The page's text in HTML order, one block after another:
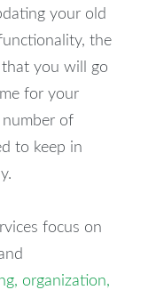
your old
the
that you will go
for your
number of
to keep in
focus on
organization,